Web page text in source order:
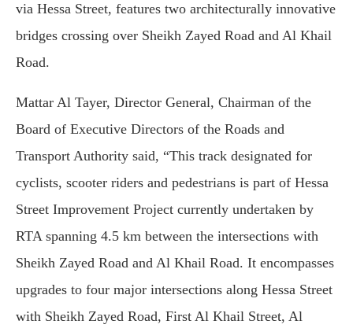
via Hessa Street, features two architecturally innovative
bridges crossing over Sheikh Zayed Road and Al Khail
Road.
Mattar Al Tayer, Director General, Chairman of the
Board of Executive Directors of the Roads and
Transport Authority said, “This track designated for
cyclists, scooter riders and pedestrians is part of Hessa
Street Improvement Project currently undertaken by
RTA spanning 4.5 km between the intersections with
Sheikh Zayed Road and Al Khail Road. It encompasses
upgrades to four major intersections along Hessa Street
with Sheikh Zayed Road, First Al Khail Street, Al